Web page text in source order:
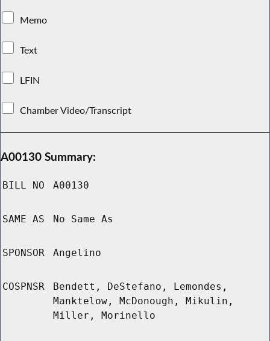
Memo
Text
LFIN
Chamber Video/Transcript
A00130 Summary:
BILL NO A00130
SAME AS No Same As
SPONSOR Angelino
COSPNSR
Bendett, DeStefano, Lemondes,
Manktelow, McDonough, Mikulin,
Miller, Morinello